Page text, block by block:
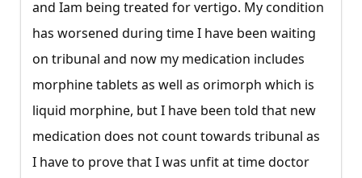
and Iam being treated for vertigo. My condition
has worsened during time I have been waiting
on tribunal and now my medication includes
morphine tablets as well as orimorph which is
liquid morphine, but I have been told that new
medication does not count towards tribunal as
I have to prove that I was unfit at time doctor